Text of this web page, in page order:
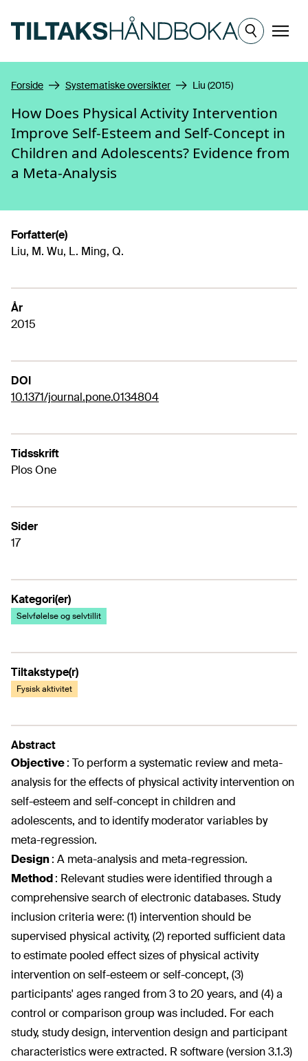
Meny
Forside Systematiske oversikter Liu (2015)
How Does Physical Activity Intervention
Improve Self-Esteem and Self-Concept in
Children and Adolescents? Evidence from
a Meta-Analysis
Forfatter(e)
Liu, M. Wu, L. Ming, Q.
År
2015
DOI
10.1371/journal.pone.0134804
Tidsskrift
Plos One
Sider
17
Kategori(er)
Selvfølelse og selvtillit
Tiltakstype(r)
Fysisk aktivitet
Abstract
Objective: To perform a systematic review and meta-
analysis for the effects of physical activity intervention on
self-esteem and self-concept in children and
adolescents, and to identify moderator variables by
meta-regression.
Design: A meta-analysis and meta-regression.
Method: Relevant studies were identified through a
comprehensive search of electronic databases. Study
inclusion criteria were: (1) intervention should be
supervised physical activity, (2) reported sufficient data
to estimate pooled effect sizes of physical activity
intervention on self-esteem or self-concept, (3)
participants' ages ranged from 3 to 20 years, and (4) a
control or comparison group was included. For each
study, study design, intervention design and participant
characteristics were extracted. R software (version 3.1.3)